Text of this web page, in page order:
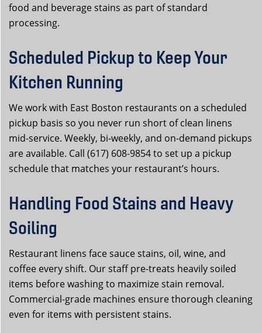
food and beverage stains as part of standard
processing.
Scheduled Pickup to Keep Your
Kitchen Running
We work with East Boston restaurants on a scheduled
pickup basis so you never run short of clean linens
mid-service. Weekly, bi-weekly, and on-demand pickups
are available. Call (617) 608-9854 to set up a pickup
schedule that matches your restaurant’s hours.
Handling Food Stains and Heavy
Soiling
Restaurant linens face sauce stains, oil, wine, and
coffee every shift. Our staff pre-treats heavily soiled
items before washing to maximize stain removal.
Commercial-grade machines ensure thorough cleaning
even for items with persistent stains.